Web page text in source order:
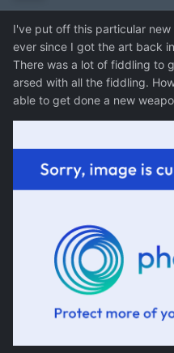
I've put off this particular
ever since I got the art back in
There was a lot of fiddling to
arsed with all the fiddling.
able to get done a new